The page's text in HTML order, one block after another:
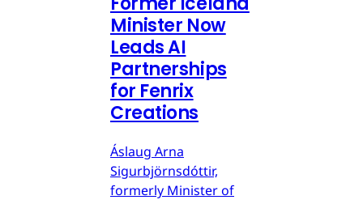
Minister Now
Leads AI
Partnerships
for Fenrix
Creations
Áslaug Arna
Sigurbjörnsdóttir,
formerly Minister of